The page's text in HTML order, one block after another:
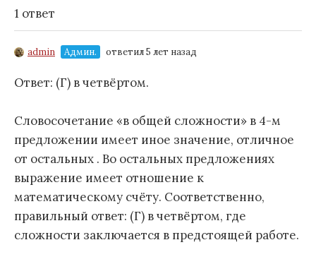
1 ответ
admin Админ. ответил 5 лет назад
Ответ: (Г) в четвёртом.
Словосочетание «в общей сложности» в 4-м
предложении имеет иное значение, отличное
от остальных . Во остальных предложениях
выражение имеет отношение к
математическому счёту. Соответственно,
правильный ответ: (Г) в четвёртом, где
сложности заключается в предстоящей работе.